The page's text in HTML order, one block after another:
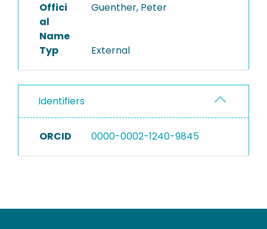
Offici
al
Name
Guenther, Peter
Typ External
Identifiers
ORCID 0000-0002-1240-9845